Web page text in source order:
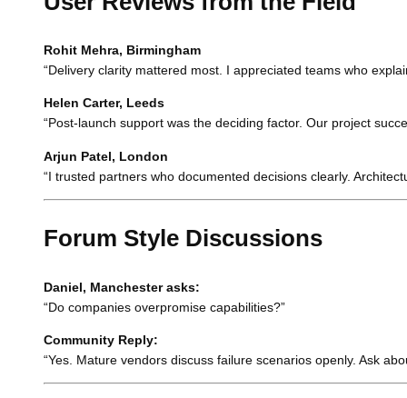
Rohit Mehra, Birmingham
“Delivery clarity mattered most. I appreciated teams who
Helen Carter, Leeds
“Post-launch support was the deciding factor. Our project
Arjun Patel, London
“I trusted partners who documented decisions clearly.
Forum Style Discussions
Daniel, Manchester asks:
“Do companies overpromise capabilities?”
Community Reply:
“Yes. Mature vendors discuss failure scenarios openly. Ask